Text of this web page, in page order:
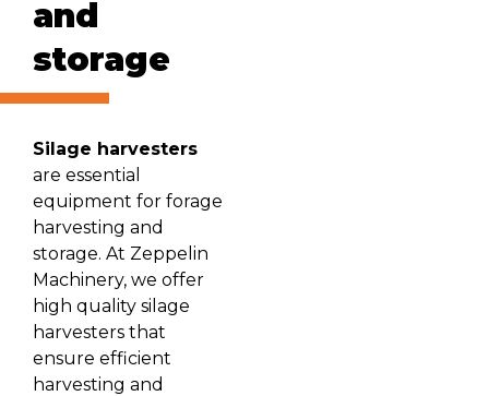
and
storage
Silage harvesters
are essential
equipment for forage
harvesting and
storage. At Zeppelin
Machinery, we offer
high quality silage
harvesters that
ensure efficient
harvesting and